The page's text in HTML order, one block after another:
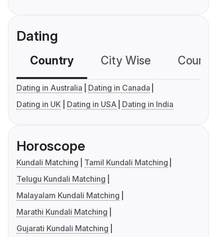
Dating
Country City Wise
Dating in Australia
Dating in Canada
Dating in UK
Dating in USA Dating in India
Horoscope
Kundali Matching
Tamil Kundali Matching
Telugu Kundali Matching
Malayalam Kundali Matching
Marathi Kundali Matching
Gujarati Kundali Matching